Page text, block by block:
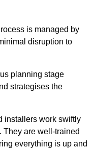
is managed by
disruption to
planning stage
strategises the
installers work swiftly
They are well-trained
everything is up and